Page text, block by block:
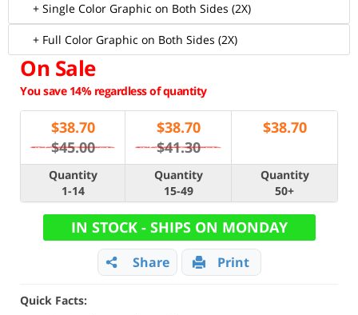
+ Single Color Graphic on Both Sides (2X)
+ Full Color Graphic on Both Sides (2X)
On Sale
You save 14% regardless of quantity
$38.70
$45.00
$38.70
$41.30
$38.70
Quantity
1-14
Quantity
15-49
Quantity
50+
IN STOCK - SHIPS ON MONDAY
Share Print
Quick Facts: